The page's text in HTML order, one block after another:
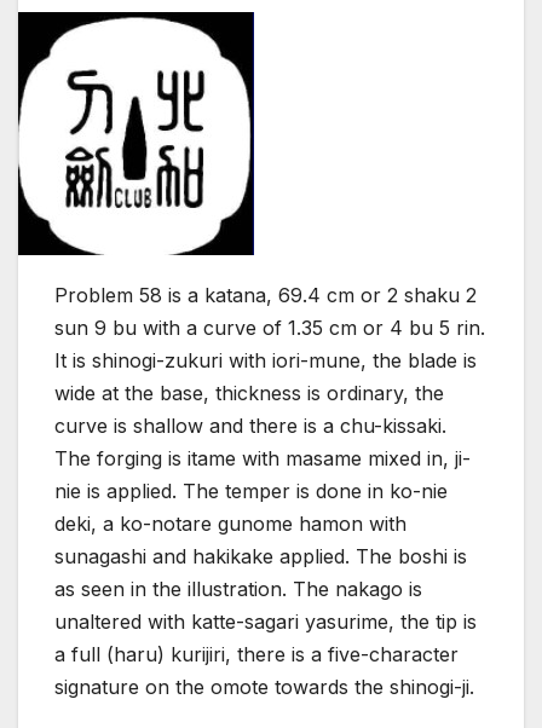
Problem 58 is a katana, 69.4 cm or 2 shaku 2
sun 9 bu with a curve of 1.35 cm or 4 bu 5 rin.
It is shinogi-zukuri with iori-mune, the blade is
wide at the base, thickness is ordinary, the
curve is shallow and there is a chu-kissaki.
The forging is itame with masame mixed in, ji-
nie is applied. The temper is done in ko-nie
deki, a ko-notare gunome hamon with
sunagashi and hakikake applied. The boshi is
as seen in the illustration. The nakago is
unaltered with katte-sagari yasurime, the tip is
a full (haru) kurijiri, there is a five-character
signature on the omote towards the shinogi-ji.